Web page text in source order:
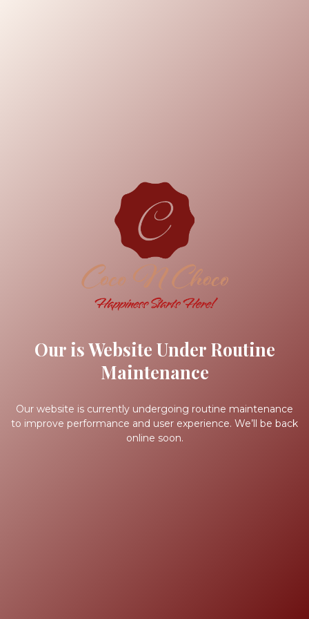
Our is Website Under Routine
Maintenance
Our website is currently undergoing routine maintenance
to improve performance and user experience. We’ll be back
online soon.